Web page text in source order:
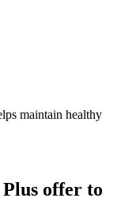
maintain healthy
offer to